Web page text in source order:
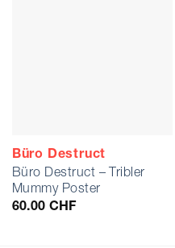
Büro Destruct
Büro Destruct – Tribler
Mummy Poster
60.00 CHF